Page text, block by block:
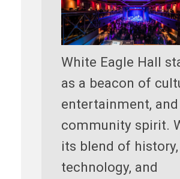
White Eagle Hall
as a beacon of
entertainment, and
community spirit.
its blend of history,
technology, and